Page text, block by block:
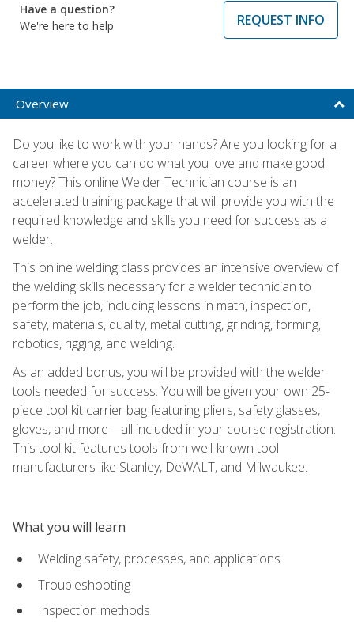
Have a question?
We're here to help
REQUEST INFO
Overview
Do you like to work with your hands? Are you looking for a
career where you can do what you love and make good
money? This online Welder Technician course is an
accelerated training package that will provide you with the
required knowledge and skills you need for success as a
welder.
This online welding class provides an intensive overview of
the welding skills necessary for a welder technician to
perform the job, including lessons in math, inspection,
safety, materials, quality, metal cutting, grinding, forming,
robotics, rigging, and welding.
As an added bonus, you will be provided with the welder
tools needed for success. You will be given your own 25-
piece tool kit carrier bag featuring pliers, safety glasses,
gloves, and more—all included in your course registration.
This tool kit features tools from well-known tool
manufacturers like Stanley, DeWALT, and Milwaukee.
What you will learn
Welding safety, processes, and applications
Troubleshooting
Inspection methods